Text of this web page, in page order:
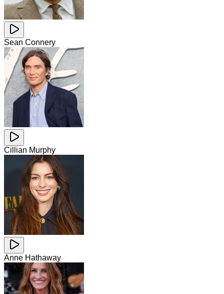
Sean Connery
Cillian Murphy
Anne Hathaway